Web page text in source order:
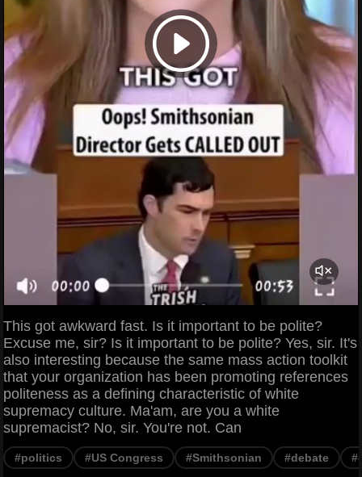
This got awkward fast. Is it important to be polite?
Excuse me, sir? Is it important to be polite? Yes, sir. It's
also interesting because the same mass action toolkit
that your organization has been promoting references
politeness as a defining characteristic of white
supremacy culture. Ma'am, are you a white
supremacist? No, sir. You're not. Can
#politics #US Congress #Smithsonian #debate